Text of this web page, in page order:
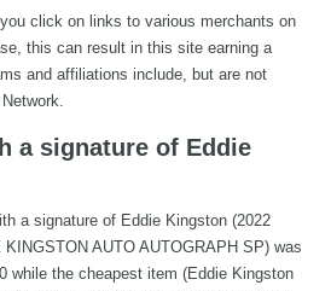
click on links to various merchants on
this can result in this site earning a
and affiliations include, but are not
a signature of Eddie
a signature of Eddie Kingston (2022
AUTO AUTOGRAPH SP) was
while the cheapest item (Eddie Kingston